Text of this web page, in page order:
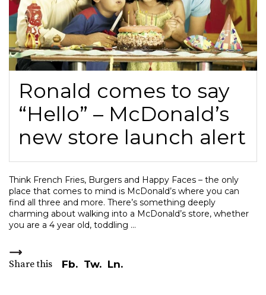
Ronald comes to say
“Hello” – McDonald’s
new store launch alert
Think French Fries, Burgers and Happy Faces – the only
place that comes to mind is McDonald’s where you can
find all three and more. There’s something deeply
charming about walking into a McDonald’s store, whether
you are a 4 year old, toddling
Share this Fb. Tw. Ln.